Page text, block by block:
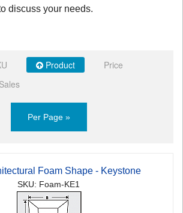
discuss your needs.
Product
Price
Sales
Per Page »
Foam Shape - Keystone
SKU: Foam-KE1